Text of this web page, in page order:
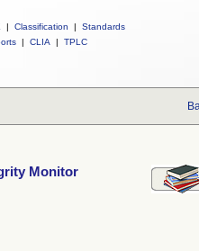
| Classification |
Standards
| CLIA | TPLC
Monitor